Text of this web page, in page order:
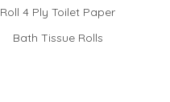
Roll 4 Ply Toilet Paper
Bath Tissue Rolls